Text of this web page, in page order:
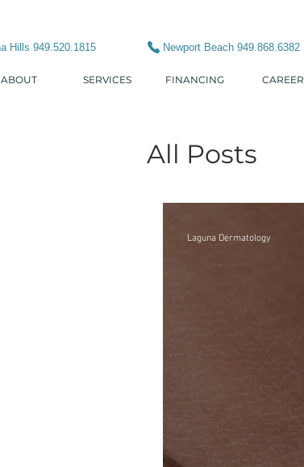
Hills 949.520.1815 Newport Beach 949.868.6382
ABOUT SERVICES FINANCING CAREER
All Posts
Laguna Dermatology